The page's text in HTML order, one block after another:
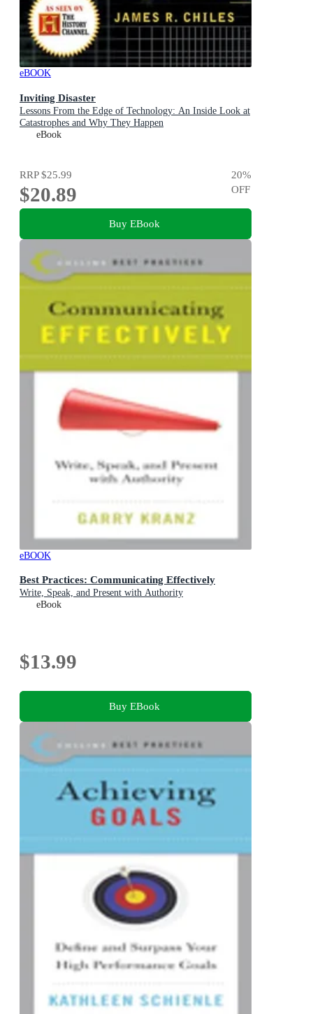
eBOOK
Inviting Disaster
Lessons From the Edge of Technology: An Inside Look at
Catastrophes and Why They Happen
eBook
RRP$25.99
$20.89
20%
OFF
Buy EBook
eBOOK
Best Practices: Communicating Effectively
Write, Speak, and Present with Authority
eBook
$13.99
Buy EBook